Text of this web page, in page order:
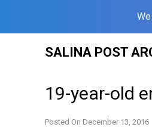
SALINA POST
19-year-old
Posted On December 13, 2016